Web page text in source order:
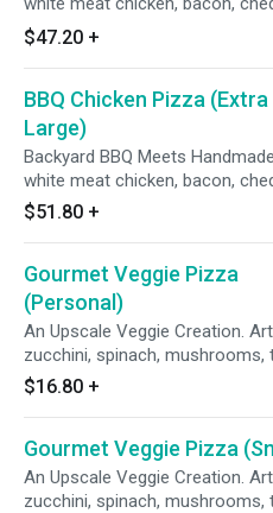
red & green onions, sweet &
$47.20 +
BBQ Chicken Pizza (Extra
Large)
Backyard BBQ Meets
white meat chicken, bacon,
red & green onions, sweet &
$51.80 +
Gourmet Veggie Pizza
(Personal)
An Upscale Veggie Creation.
zucchini, spinach, mushrooms,
garlic, red & green onions on
Sauce.
$16.80 +
Gourmet Veggie Pizza
An Upscale Veggie Creation.
zucchini, spinach, mushrooms,